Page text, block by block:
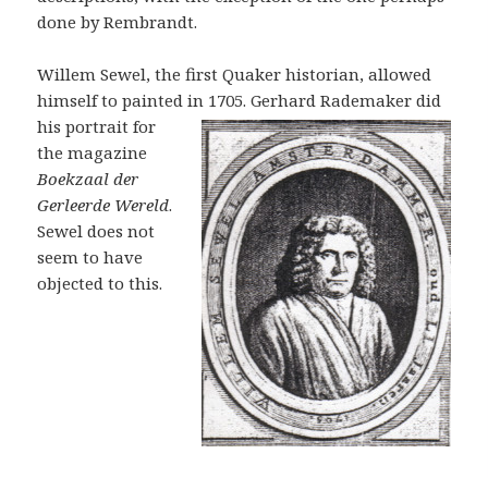
done by Rembrandt.
Willem Sewel, the first Quaker historian, allowed
himself to painted in 1705.Gerhard Rademaker did
his portrait for
the magazine
Boekzaal der
Gerleerde Wereld.
Sewel does not
seem to have
objected to this.